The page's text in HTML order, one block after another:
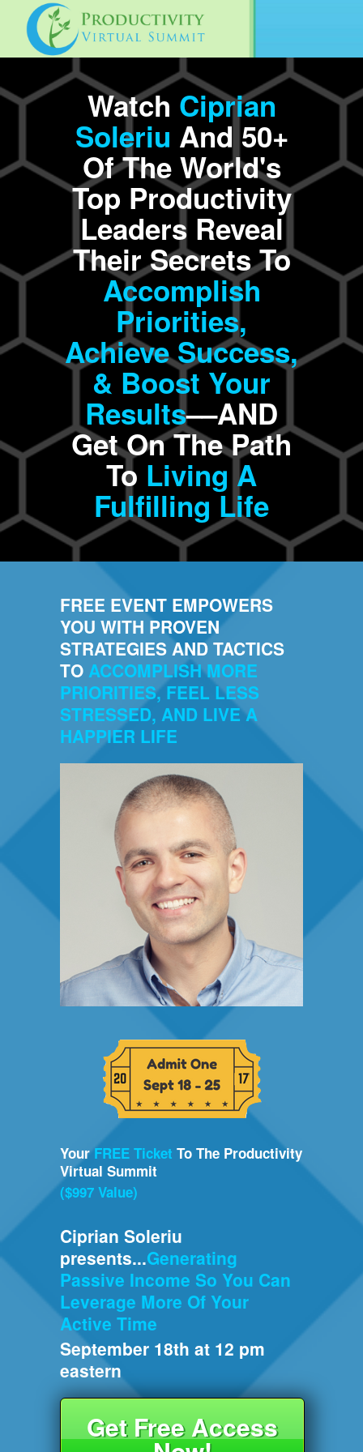
Watch Ciprian
Soleriu And 50+
Of The World's
Top Productivity
Leaders Reveal
Their Secrets To
Accomplish
Priorities,
AchieveSuccess,
& Boost Your
Results––AND
Get On The Path
To Living A
Fulfilling Life
FREE EVENT EMPOWERS
YOU WITH PROVEN
STRATEGIES AND TACTICS
TO ACCOMPLISH MORE
PRIORITIES, FEEL LESS
STRESSED, AND LIVE A
HAPPIER LIFE
Your FREE Ticket To The Productivity
Virtual Summit
($997 Value)
Ciprian Soleriu
presents...Generating
Passive Income So You Can
Leverage More Of Your
Active Time
September 18th at 12 pm
eastern
Get Free Access